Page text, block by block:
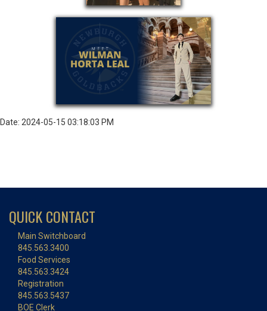
Date: 2024-05-15 03:18:03 PM
QUICK CONTACT
Main Switchboard
845.563.3400
Food Services
845.563.3424
Registration
845.563.5437
BOE Clerk